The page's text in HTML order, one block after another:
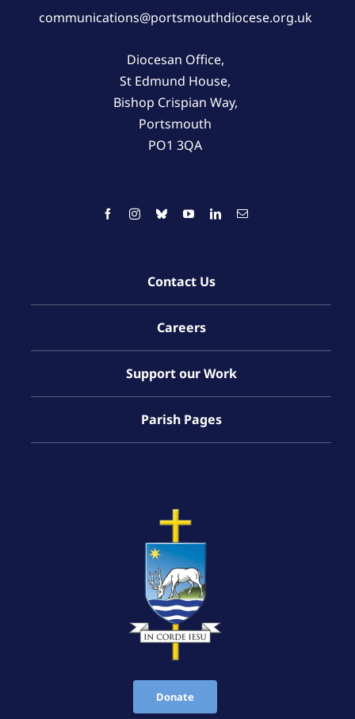
communications@portsmouthdiocese.org.uk
Diocesan Office,
St Edmund House,
Bishop Crispian Way,
Portsmouth
PO1 3QA
Contact Us
Careers
Support our Work
Parish Pages
Donate